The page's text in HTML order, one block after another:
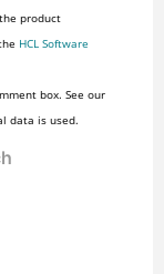
product
HCL Software
box. See our
data is used.